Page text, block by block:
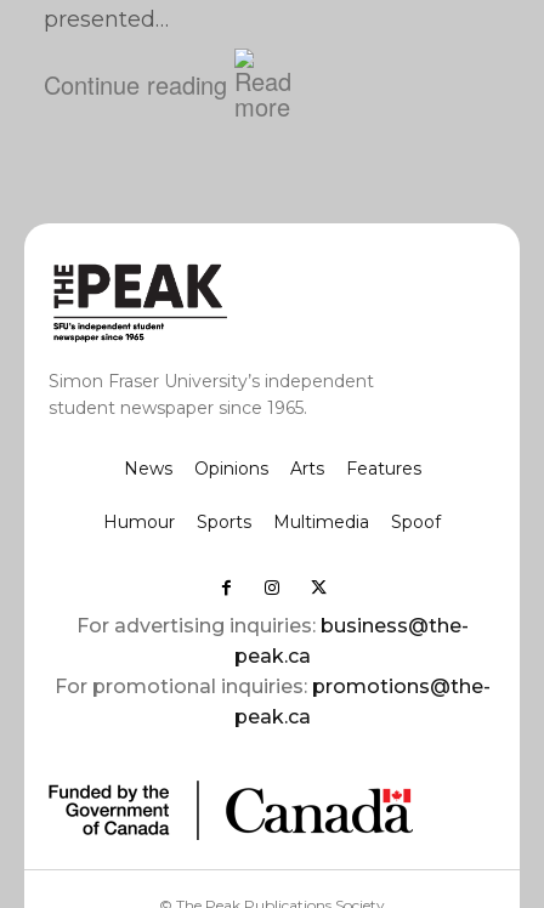
presented…
Continue reading
Simon Fraser University’s independent
student newspaper since 1965.
News Opinions Arts Features
Humour Sports Multimedia Spoof
For advertising inquiries: business@the-
peak.ca
For promotional inquiries: promotions@the-
peak.ca